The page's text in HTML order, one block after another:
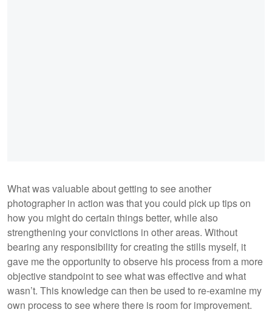
What was valuable about getting to see another
photographer in action was that you could pick up tips on
how you might do certain things better, while also
strengthening your convictions in other areas. Without
bearing any responsibility for creating the stills myself, it
gave me the opportunity to observe his process from a more
objective standpoint to see what was effective and what
wasn’t. This knowledge can then be used to re-examine my
own process to see where there is room for improvement.